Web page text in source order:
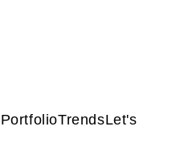
PortfolioTrendsLet's